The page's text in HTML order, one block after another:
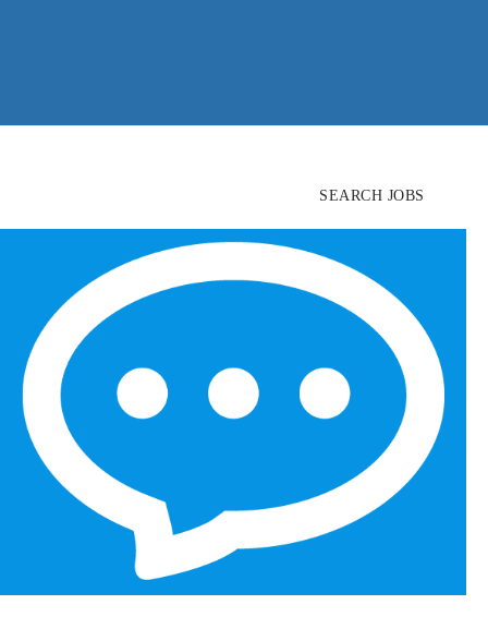
SEARCH JOBS
FIND
CANDIDATES
ABOUT